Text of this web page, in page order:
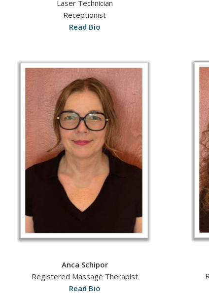
Laser Technician
Receptionist
Read Bio
Anca Schipor
Registered Massage Therapist
Read Bio